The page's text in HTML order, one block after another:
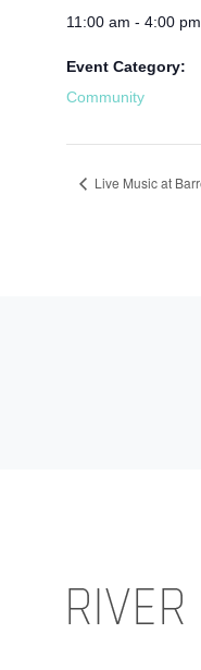
11:00 am - 4:00 pm
Event Category:
Community
Live Music at